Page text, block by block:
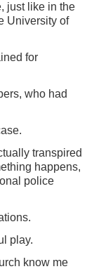
just like in the
University of
for
who had
transpired
happens,
police
play.
know me